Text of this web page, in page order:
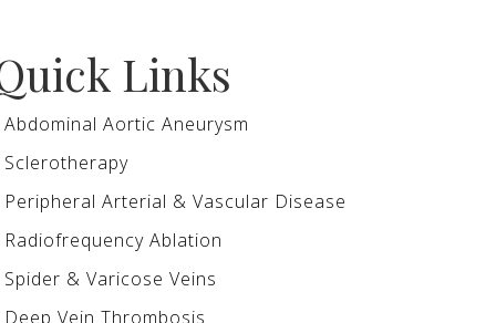
Links
Abdominal Aortic Aneurysm
Sclerotherapy
Peripheral Arterial & Vascular Disease
Radiofrequency Ablation
Spider & Varicose Veins
Deep Vein Thrombosis